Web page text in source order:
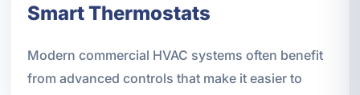
Smart Thermostats
Modern commercial HVAC systems often benefit
from advanced controls that make it easier to